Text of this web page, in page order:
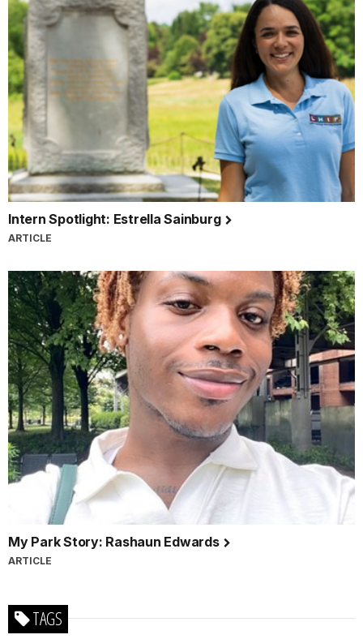
Intern Spotlight: Estrella Sainburg
ARTICLE
My Park Story: Rashaun Edwards
ARTICLE
TAGS